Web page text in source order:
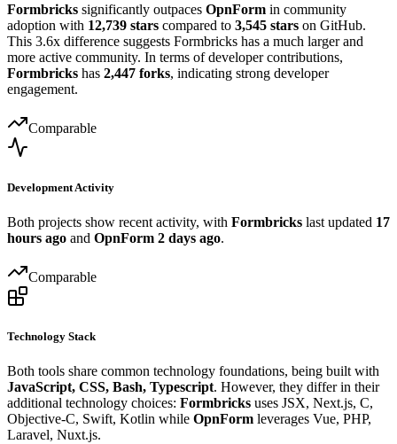
Formbricks significantly outpaces OpnForm in community
adoption with 12,739 stars compared to 3,545 stars on GitHub.
This 3.6x difference suggests Formbricks has a much larger and
more active community. In terms of developer contributions,
Formbricks has 2,447 forks, indicating strong developer
engagement.
Comparable
Development Activity
Both projects show recent activity, with Formbricks last updated 17
hours ago and OpnForm 2 days ago.
Comparable
Technology Stack
Both tools share common technology foundations, being built with
JavaScript, CSS, Bash, Typescript. However, they differ in their
additional technology choices: Formbricks uses JSX, Next.js, C,
Objective-C, Swift, Kotlin while OpnForm leverages Vue, PHP,
Laravel, Nuxt.js.